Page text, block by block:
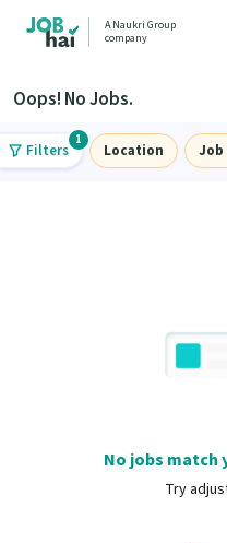
A Naukri Group
company
Oops! No Jobs.
Filters
1
Location Job
No jobs match
Try